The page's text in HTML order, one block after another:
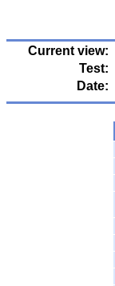
Current view:
Test:
Date: